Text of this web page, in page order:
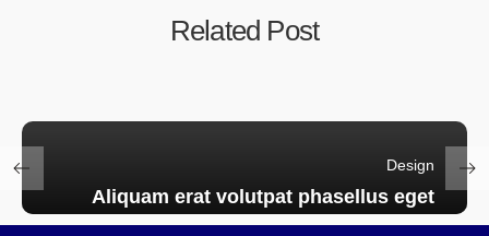
Related Post
Design
Aliquam erat volutpat phasellus eget